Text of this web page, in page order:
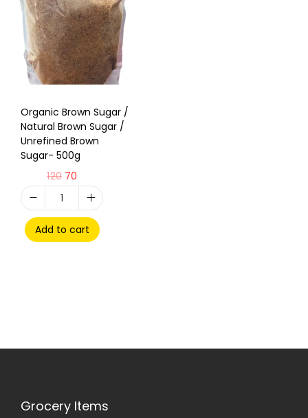
Organic Brown Sugar /
Natural Brown Sugar /
Unrefined Brown
Sugar- 500g
120 70
Add to cart
Grocery Items